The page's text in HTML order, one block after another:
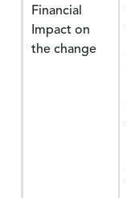
Financial
Impact on
the change